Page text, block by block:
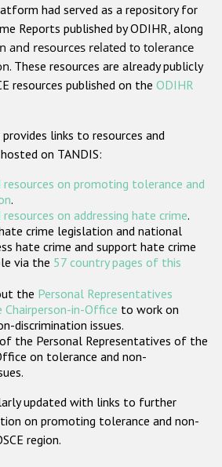
Christian hate crime
based on religion or belief
based hate crime
Проекты БДИПЧ
гражданского общества
участники
had served as a repository for
Reports published by ODIHR, along
and resources related to tolerance
. These resources are already publicly
resources published on the ODIHR
links to resources and
on TANDIS:
on promoting tolerance and
.
on addressing hate crime.
crime legislation and national
hate crime and support hate crime
via the 57 country pages of this
the Personal Representatives
Chairperson-in-Office to work on
discrimination issues.
of the Personal Representatives of the
on tolerance and non-
updated with links to further
on promoting tolerance and non-
region.